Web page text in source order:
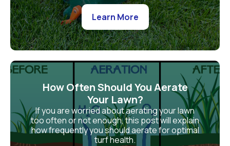
Learn More
How Often Should You Aerate
Your Lawn?
If you are worried about aerating your lawn
too often or not enough, this post will explain
how frequently you should aerate for optimal
turf health.